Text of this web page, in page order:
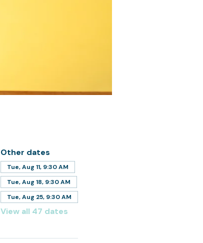
Other dates
Tue, Aug 11, 9:30 AM
Tue, Aug 18, 9:30 AM
Tue, Aug 25, 9:30 AM
View all 47 dates